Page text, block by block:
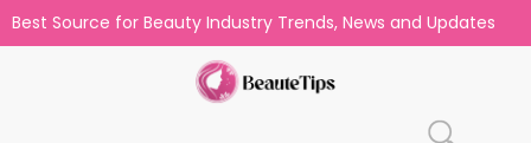
Best Source for Beauty Industry Trends, News and Updates